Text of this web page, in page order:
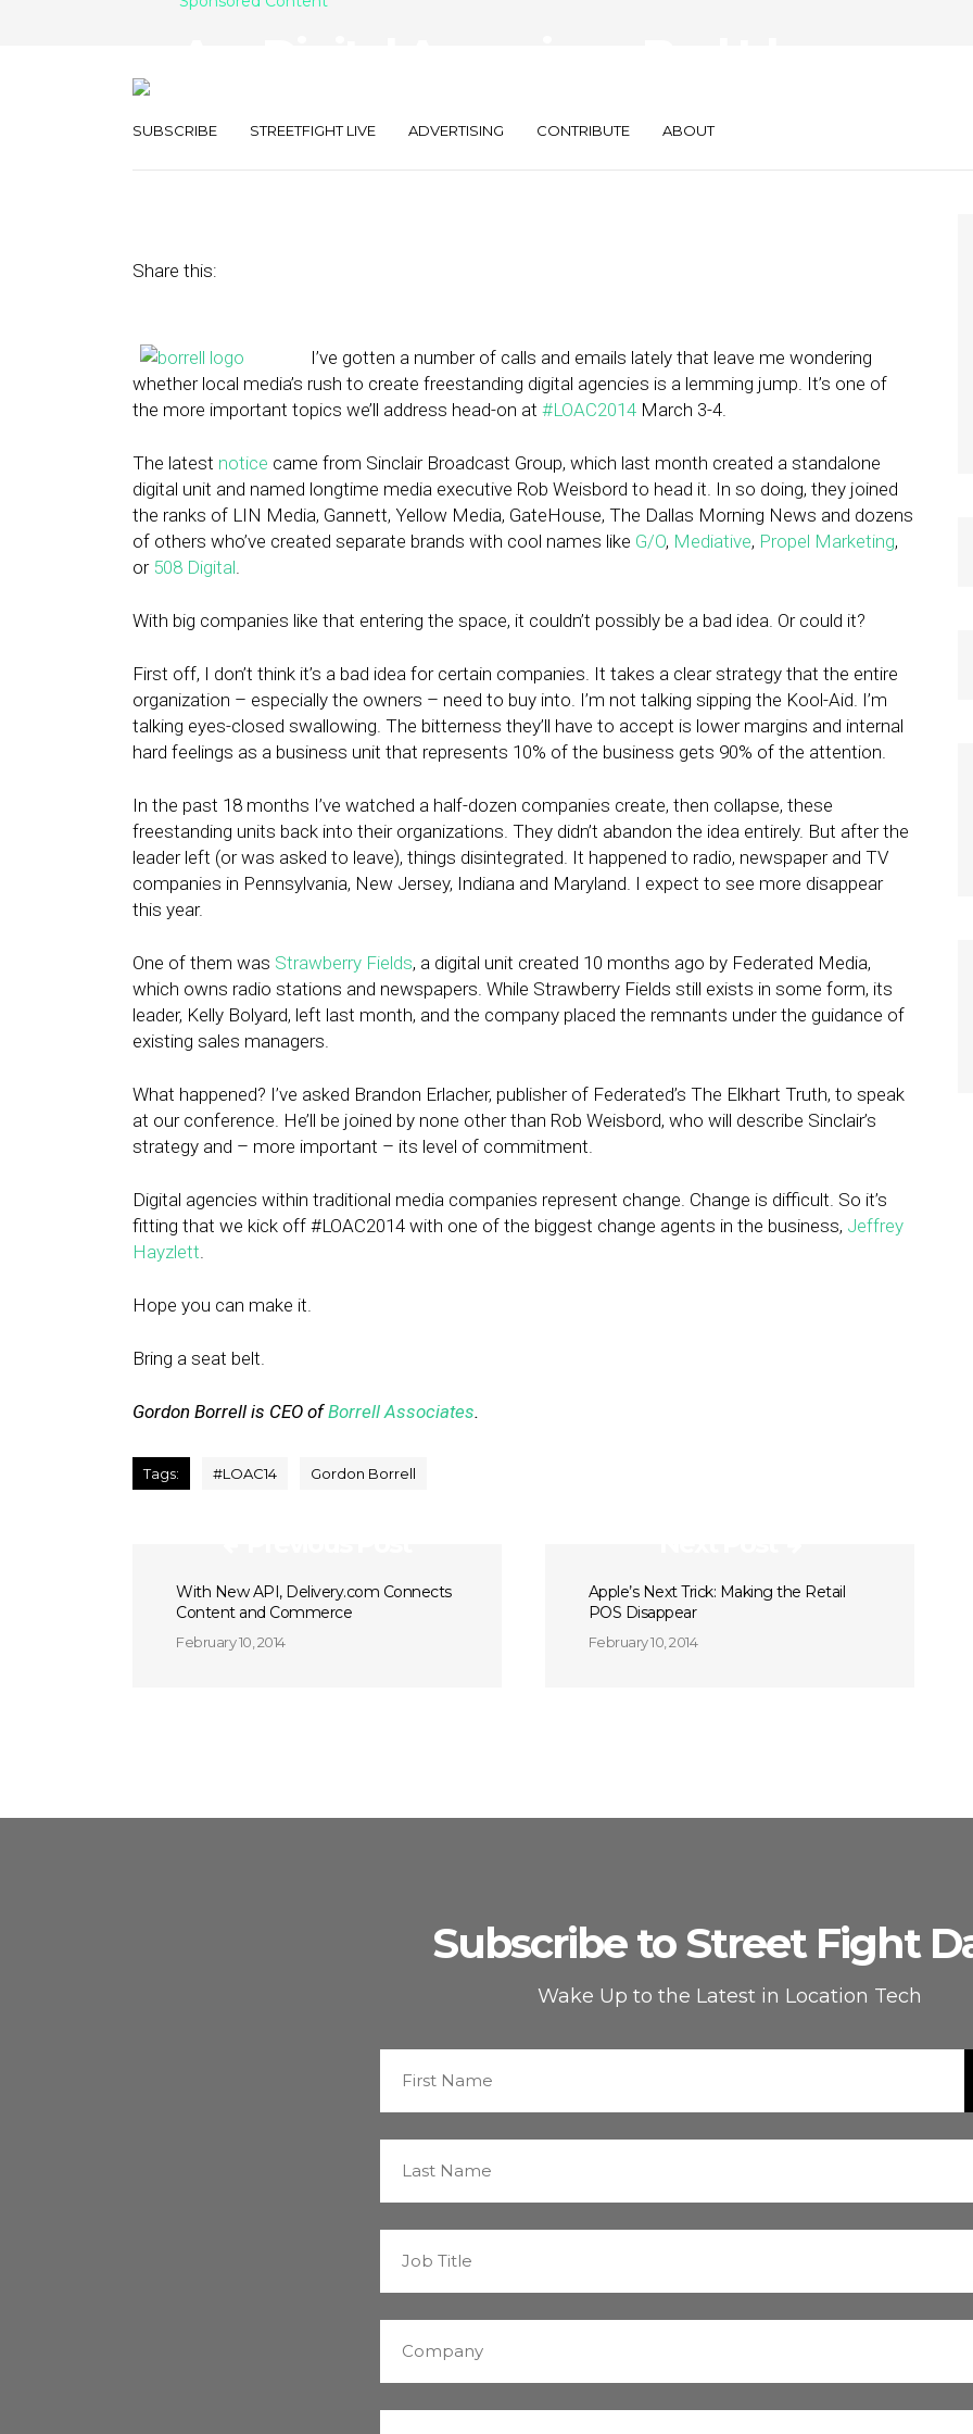
SUBSCRIBE STREETFIGHT LIVE ADVERTISING CONTRIBUTE ABOUT
Share this:
I’ve gotten a number of calls and emails lately that leave me wondering
whether local media’s rush to create freestanding digital agencies is a lemming jump. It’s one of
the more important topics we’ll address head-on at #LOAC2014 March 3-4.
The latest notice came from Sinclair Broadcast Group, which last month created a standalone
digital unit and named longtime media executive Rob Weisbord to head it. In so doing, they joined
the ranks of LIN Media, Gannett, Yellow Media, GateHouse, The Dallas Morning News and dozens
of others who’ve created separate brands with cool names like G/O, Mediative, Propel Marketing,
or 508 Digital.
With big companies like that entering the space, it couldn’t possibly be a bad idea. Or could it?
First off, I don’t think it’s a bad idea for certain companies. It takes a clear strategy that the entire
organization – especially the owners – need to buy into. I’m not talking sipping the Kool-Aid. I’m
talking eyes-closed swallowing. The bitterness they’ll have to accept is lower margins and internal
hard feelings as a business unit that represents 10% of the business gets 90% of the attention.
In the past 18 months I’ve watched a half-dozen companies create, then collapse, these
freestanding units back into their organizations. They didn’t abandon the idea entirely. But after the
leader left (or was asked to leave), things disintegrated. It happened to radio, newspaper and TV
companies in Pennsylvania, New Jersey, Indiana and Maryland. I expect to see more disappear
this year.
One of them was Strawberry Fields, a digital unit created 10 months ago by Federated Media,
which owns radio stations and newspapers. While Strawberry Fields still exists in some form, its
leader, Kelly Bolyard, left last month, and the company placed the remnants under the guidance of
existing sales managers.
What happened? I’ve asked Brandon Erlacher, publisher of Federated’s The Elkhart Truth, to speak
at our conference. He’ll be joined by none other than Rob Weisbord, who will describe Sinclair’s
strategy and – more important – its level of commitment.
Digital agencies within traditional media companies represent change. Change is difficult. So it’s
fitting that we kick off #LOAC2014 with one of the biggest change agents in the business, Jeffrey
Hayzlett.
Hope you can make it.
Bring a seat belt.
Gordon Borrell is CEO ofBorrell Associates.
Tags: #LOAC14 Gordon Borrell
With New API, Delivery.com Connects
Content and Commerce
February 10, 2014
Apple’s Next Trick: Making the Retail
POS Disappear
February 10, 2014
Subscribe to Street Fight
Wake Up to the Latest in Location Tech